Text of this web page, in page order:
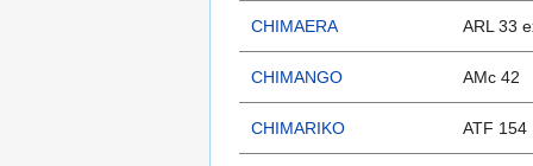
CHIMAERA ARL 33
CHIMANGO AMc 42
CHIMARIKO ATF 154